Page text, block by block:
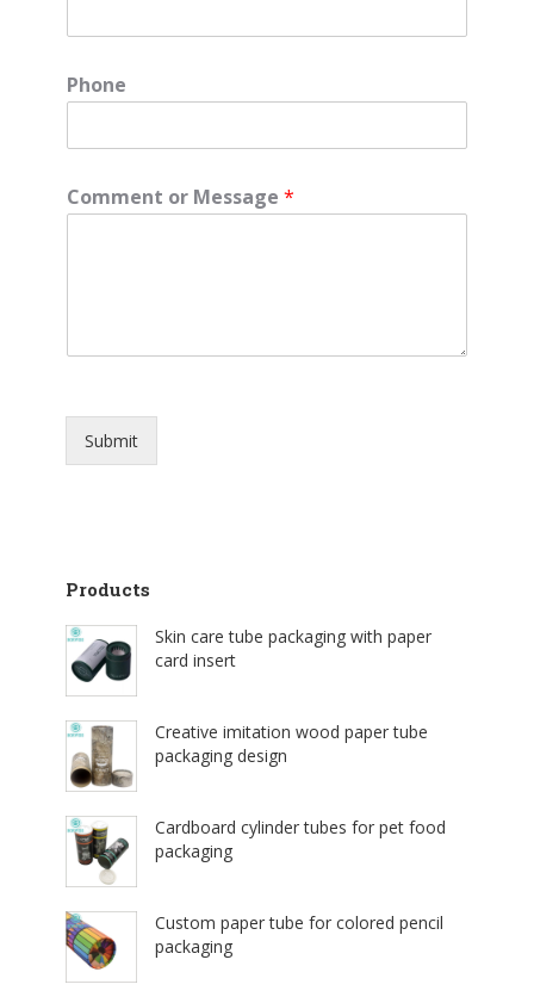
Phone
Comment or Message *
Submit
Products
Skin care tube packaging with paper
card insert
Creative imitation wood paper tube
packaging design
Cardboard cylinder tubes for pet food
packaging
Custom paper tube for colored pencil
packaging